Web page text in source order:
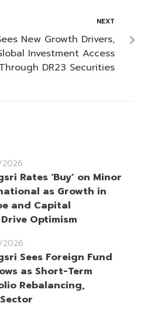
NEXT
New Growth Drivers,
Investment Access
Through DR23 Securities
Rates ‘Buy’ on Minor
as Growth in
and Capital
Optimism
Sees Foreign Fund
as Short-Term
Rebalancing,